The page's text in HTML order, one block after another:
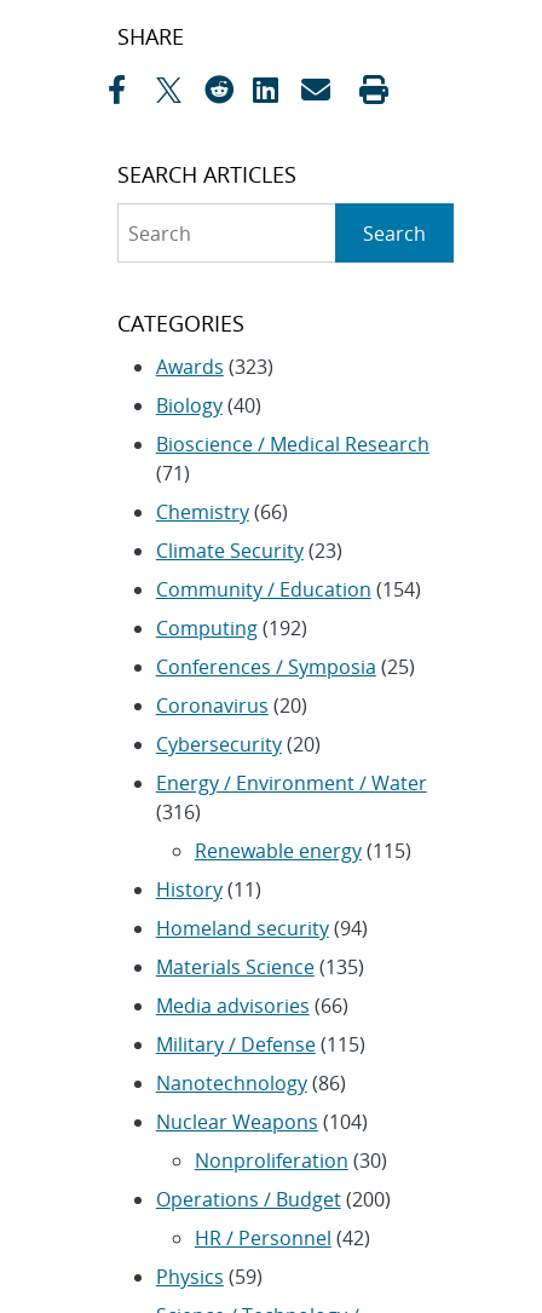
Post
SHARE
SEARCH ARTICLES
Search
CATEGORIES
Awards (323)
Biology(40)
Bioscience / Medical Research
(71)
Chemistry(66)
Climate Security(23)
Community / Education (154)
Computing(192)
Conferences / Symposia (25)
Coronavirus (20)
Cybersecurity(20)
Energy / Environment / Water
(316)
Renewable energy(115)
History(11)
Homeland security(94)
Materials Science(135)
Media advisories (66)
Military / Defense(115)
Nanotechnology(86)
Nuclear Weapons (104)
Nonproliferation (30)
Operations / Budget(200)
HR / Personnel (42)
Physics (59)